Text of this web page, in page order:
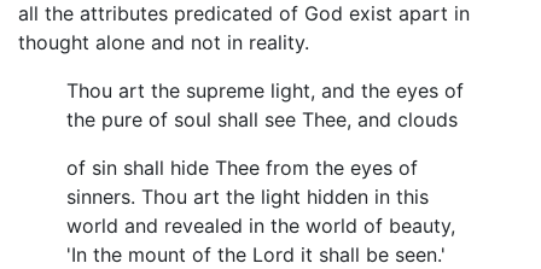
all the attributes predicated of God exist apart in
thought alone and not in reality.
Thou art the supreme light, and the eyes of
the pure of soul shall see Thee, and clouds
of sin shall hide Thee from the eyes of
sinners. Thou art the light hidden in this
world and revealed in the world of beauty,
'In the mount of the Lord it shall be seen.'